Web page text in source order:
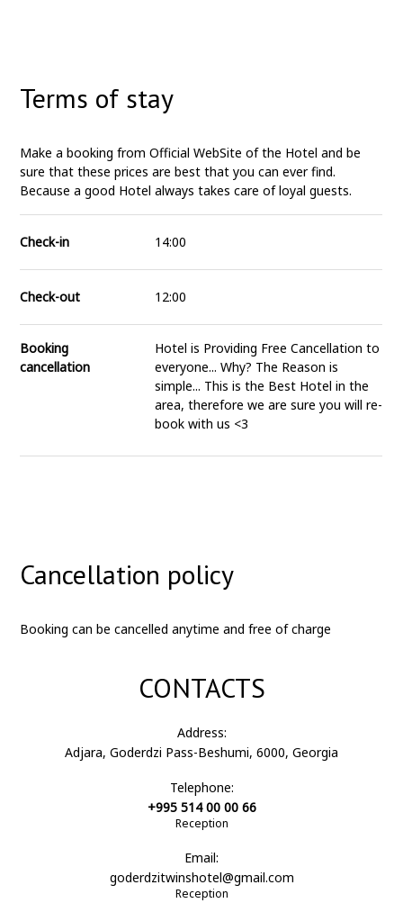
Terms of stay
Make a booking from Official WebSite of the Hotel and be
sure that these prices are best that you can ever find.
Because a good Hotel always takes care of loyal guests.
Check-in 14:00
Check-out 12:00
Booking
cancellation
Hotel is Providing Free Cancellation to
everyone... Why? The Reason is
simple... This is the Best Hotel in the
area, therefore we are sure you will re-
book with us <3
Cancellation policy
Booking can be cancelled anytime and free of charge
CONTACTS
Address:
Adjara, Goderdzi Pass-Beshumi, 6000, Georgia
Telephone:
+995 514 00 00 66
Reception
Email:
goderdzitwinshotel@gmail.com
Reception